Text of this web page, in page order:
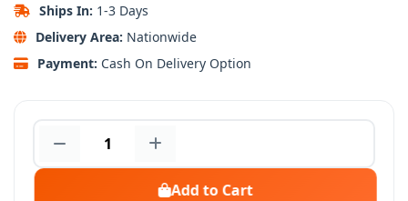
Ships In: 1-3 Days
Delivery Area: Nationwide
Payment: Cash On Delivery Option
Add to Cart